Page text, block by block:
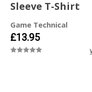
Sleeve T-Shirt
Game Technical
£13.95